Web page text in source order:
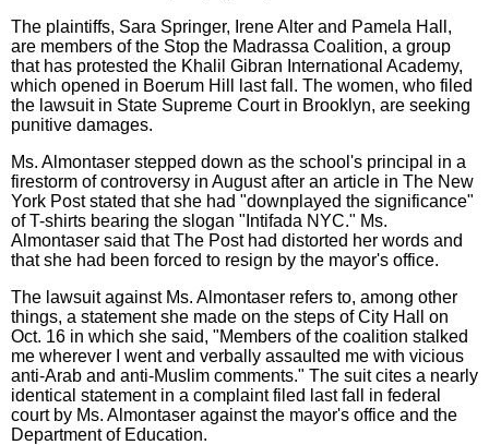
The plaintiffs, Sara Springer, Irene Alter and Pamela Hall,
are members of the Stop the Madrassa Coalition, a group
that has protested the Khalil Gibran International Academy,
which opened in Boerum Hill last fall. The women, who filed
the lawsuit in State Supreme Court in Brooklyn, are seeking
punitive damages.
Ms. Almontaser stepped down as the school's principal in a
firestorm of controversy in August after an article in The New
York Post stated that she had "downplayed the significance"
of T-shirts bearing the slogan "Intifada NYC." Ms.
Almontaser said that The Post had distorted her words and
that she had been forced to resign by the mayor's office.
The lawsuit against Ms. Almontaser refers to, among other
things, a statement she made on the steps of City Hall on
Oct. 16 in which she said, "Members of the coalition stalked
me wherever I went and verbally assaulted me with vicious
anti-Arab and anti-Muslim comments." The suit cites a nearly
identical statement in a complaint filed last fall in federal
court by Ms. Almontaser against the mayor's office and the
Department of Education.